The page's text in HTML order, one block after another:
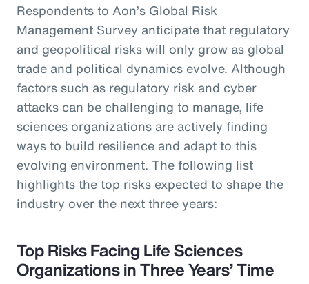
Respondents to Aon’s Global Risk
Management Survey anticipate that regulatory
and geopolitical risks will only grow as global
trade and political dynamics evolve. Although
factors such as regulatory risk and cyber
attacks can be challenging to manage, life
sciences organizations are actively finding
ways to build resilience and adapt to this
evolving environment. The following list
highlights the top risks expected to shape the
industry over the next three years:
Top Risks Facing Life Sciences
Organizations in Three Years’ Time